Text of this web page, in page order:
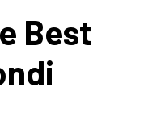
Best